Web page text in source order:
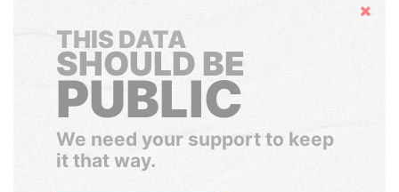
Hide
THIS DATA
SHOULD BE
PUBLIC
We need your support to keep
it that way.